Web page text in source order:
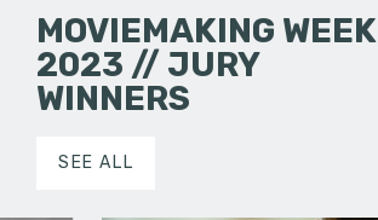
MOVIEMAKING WEEK
2023 // JURY
WINNERS
SEE ALL